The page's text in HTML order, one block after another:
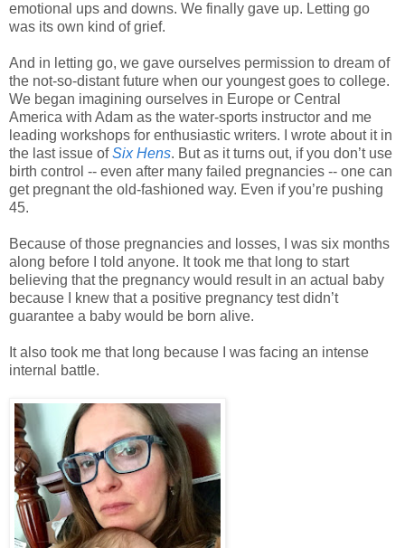
emotional ups and downs. We finally gave up. Letting go
was its own kind of grief.
And in letting go, we gave ourselves permission to dream of
the not-so-distant future when our youngest goes to college.
We began imagining ourselves in Europe or Central
America with Adam as the water-sports instructor and me
leading workshops for enthusiastic writers. I wrote about it in
the last issue ofSix Hens. But as it turns out, if you don’t use
birth control -- even after many failed pregnancies -- one can
get pregnant the old-fashioned way. Even if you’re pushing
45.
Because of those pregnancies and losses, I was six months
along before I told anyone. It took me that long to start
believing that the pregnancy would result in an actual baby
because I knew that a positive pregnancy test didn’t
guarantee a baby would be born alive.
It also took me that long because I was facing an intense
internal battle.